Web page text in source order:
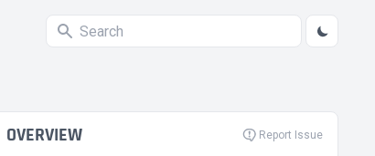
OVERVIEW Report Issue